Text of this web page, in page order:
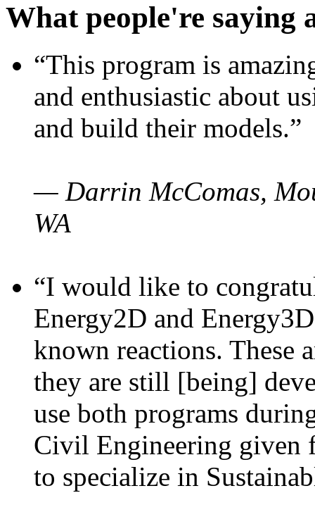
What people're saying
“This program is
and enthusiastic about
and build their models.”
— Darrin McComas,
WA
“I would like to
Energy2D and
known reactions. These
they are still [being]
use both programs
Civil Engineering given
to specialize in